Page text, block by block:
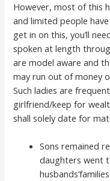
However, most of this
and limited people
get in on this, you’ll
spoken at length
are model aware and
may run out of money
Such ladies are
girlfriend/keep for
shall solely date for
Sons remained
daughters went
husbands’families.